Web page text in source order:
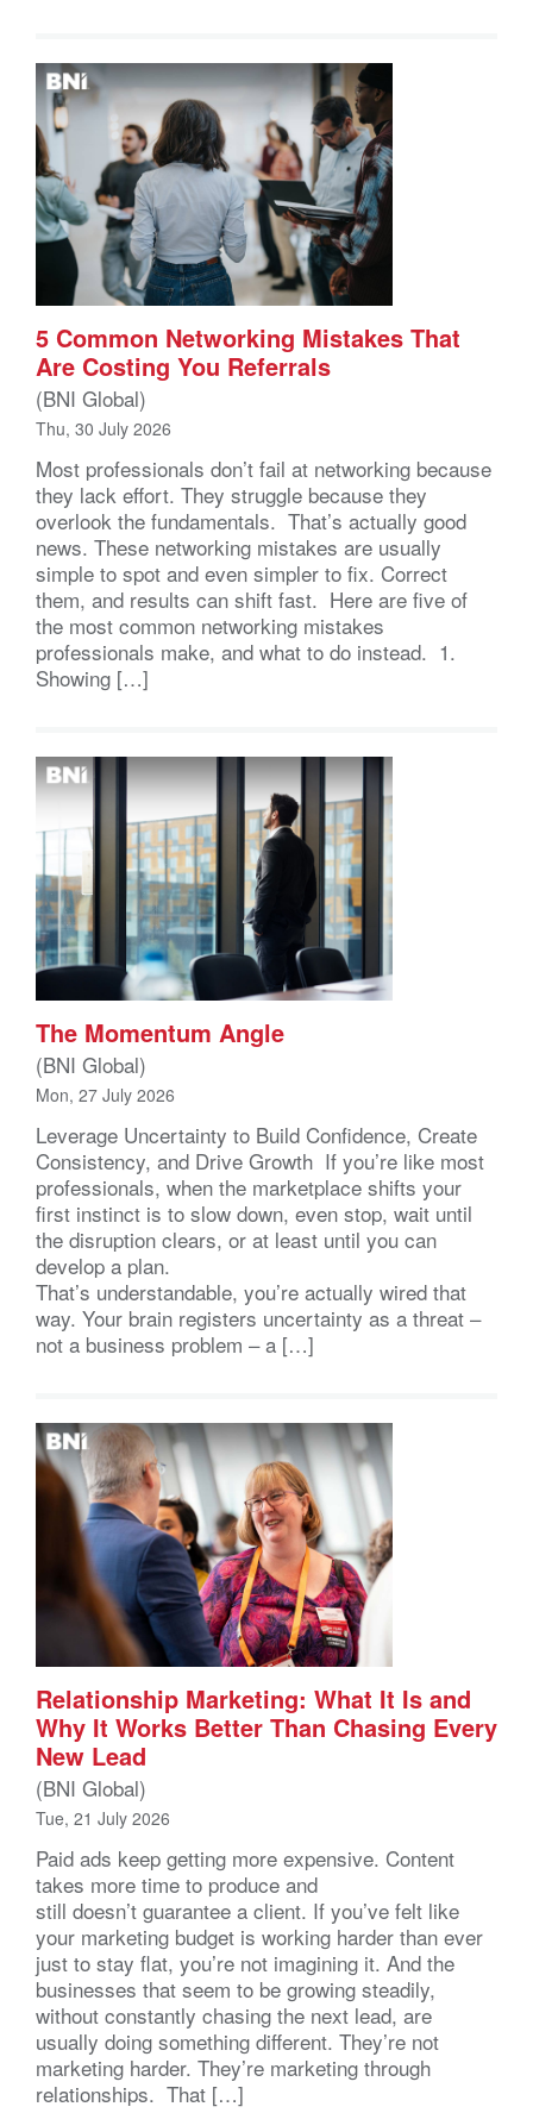
5 Common Networking Mistakes That
Are Costing You Referrals
(BNI Global)
Thu, 30 July 2026
Most professionals don’t fail at networking because
they lack effort. They struggle because they
overlook the fundamentals. That’s actually good
news. These networking mistakes are usually
simple to spot and even simpler to fix. Correct
them, and results can shift fast. Here are five of
the most common networking mistakes
professionals make, and what to do instead. 1.
Showing […]
The Momentum Angle
(BNI Global)
Mon, 27 July 2026
Leverage Uncertainty to Build Confidence, Create
Consistency, and Drive Growth If you’re like most
professionals, when the marketplace shifts your
first instinct is to slow down, even stop, wait until
the disruption clears, or at least until you can
develop a plan.
That’s understandable, you’re actually wired that
way. Your brain registers uncertainty as a threat –
not a business problem – a […]
Relationship Marketing: What It Is and
Why It Works Better Than Chasing Every
New Lead
(BNI Global)
Tue, 21 July 2026
Paid ads keep getting more expensive. Content
takes more time to produce and
still doesn’t guarantee a client. If you’ve felt like
your marketing budget is working harder than ever
just to stay flat, you’re not imagining it. And the
businesses that seem to be growing steadily,
without constantly chasing the next lead, are
usually doing something different. They’re not
marketing harder. They’re marketing through
relationships. That […]